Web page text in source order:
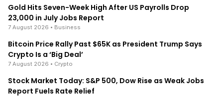
Gold Hits Seven-Week High After US Payrolls Drop
23,000 in July Jobs Report
7 August 2026 • Business
Bitcoin Price Rally Past $65K as President Trump Says
Crypto Is a ‘Big Deal’
7 August 2026 • Crypto
Stock Market Today: S&P 500, Dow Rise as Weak Jobs
Report Fuels Rate Relief